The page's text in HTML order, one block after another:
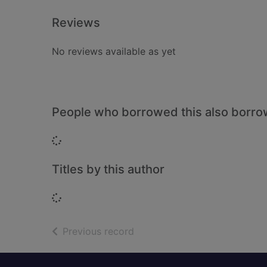
Reviews
No reviews available as yet
People who borrowed this also
Loading...
Titles by this author
Loading...
Previous record